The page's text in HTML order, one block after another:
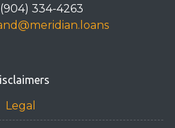
334-4263
Legal